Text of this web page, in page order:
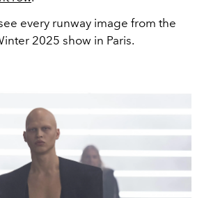
every runway image from the
2025 show in Paris.